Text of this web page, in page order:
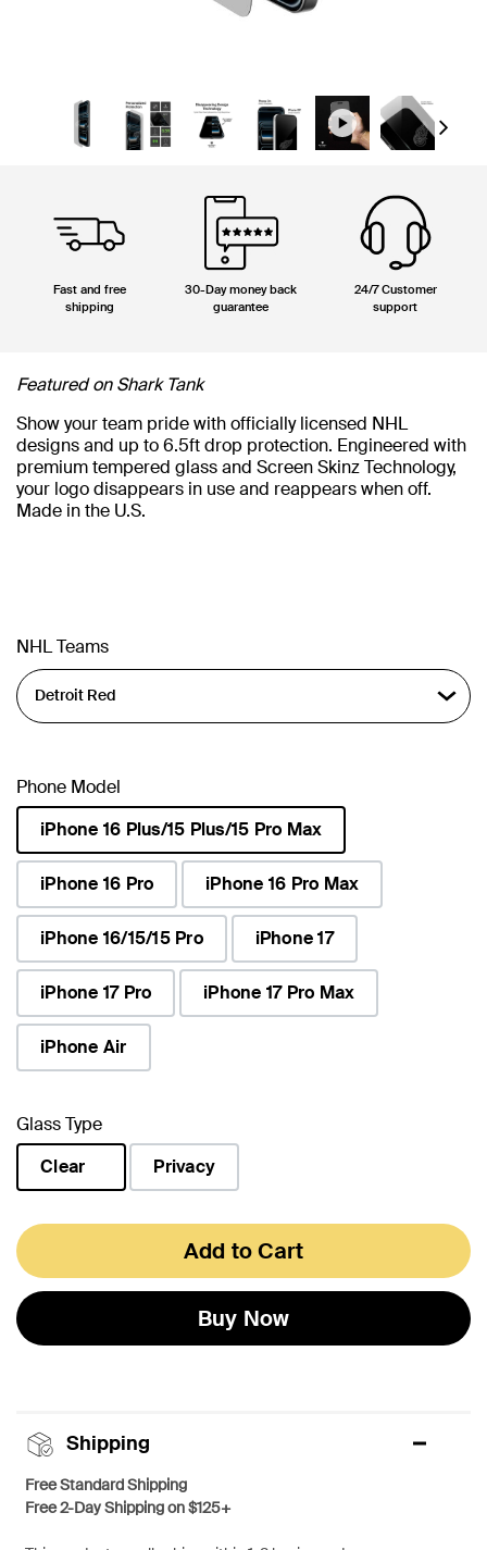
Next
Fast and free
shipping
30-Day money back
guarantee
24/7 Customer
support
Featured on Shark Tank
Show your team pride with officially licensed NHL
designs and up to 6.5ft drop protection. Engineered with
premium tempered glass and Screen Skinz Technology,
your logo disappears in use and reappears when off.
Made in the U.S.
NHL Teams
Phone Model
iPhone 16 Plus/15 Plus/15 Pro Max
selected
iPhone 16 Pro
iPhone 16 Pro Max
iPhone 16/15/15 Pro iPhone 17
iPhone 17 Pro iPhone 17 Pro Max
iPhone Air
Glass Type
Clear
Privacy
Add to Cart
Buy Now
Shipping
Free Standard Shipping
Free 2-Day Shipping on $125+